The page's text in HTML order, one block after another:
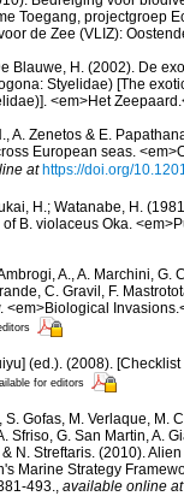
Toegang, projectgroep
de Zee (VLIZ):
Blauwe, H. (2002). De
Styelidae) [The
<em>Het
A. Zenetos & E.
European seas.
at https://doi.org/
H.; Watanabe, H.
B. violaceus Oka.
A., A. Marchini, G.
C. Gravil, F.
<em>Biological
(ed.). (2008).
for editors
S. Gofas, M. Verlaque, M.
Sfriso, G. San Martin, A.
N. Streftaris. (2010).
Marine Strategy
493., available online at